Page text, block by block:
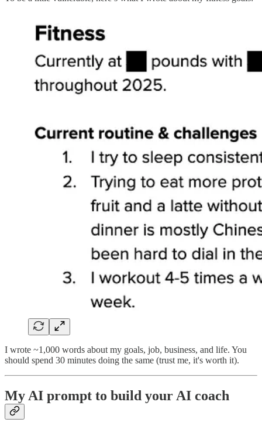
I wrote ~1,000 words about my goals, job, business, and life. You
should spend 30 minutes doing the same (trust me, it's worth it).
My AI prompt to build your AI coach